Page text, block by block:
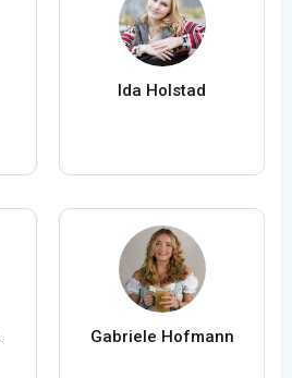
Ida Holstad
Gabriele Hofmann